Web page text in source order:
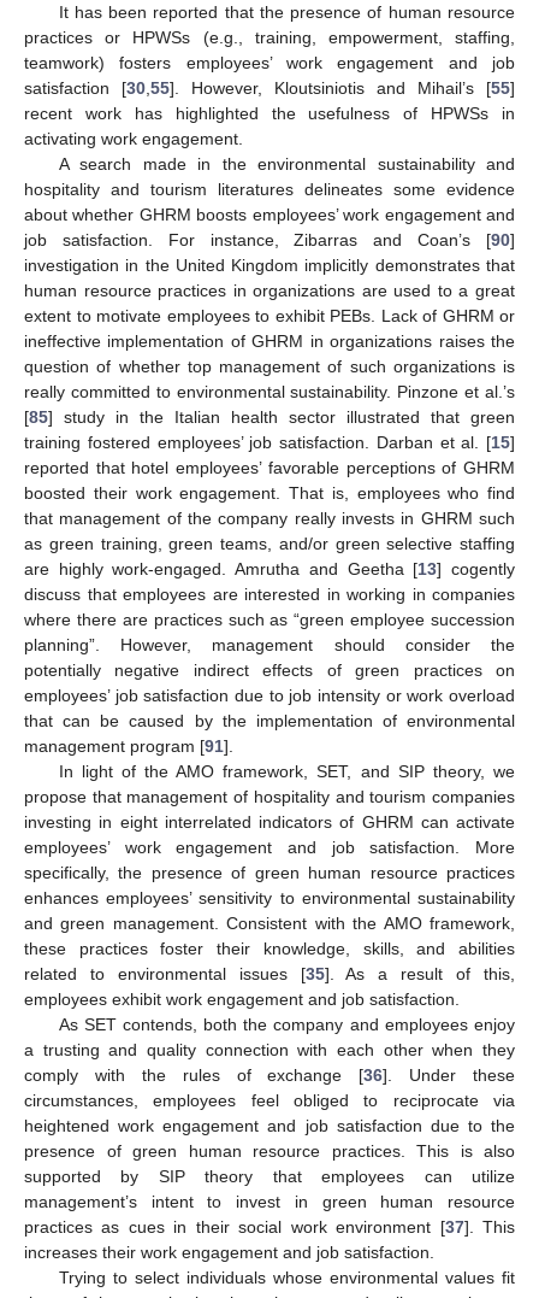
It has been reported that the presence of human resource
practices or HPWSs (e.g., training, empowerment, staffing,
teamwork) fosters employees’ work engagement and job
satisfaction [30 55]. However, Kloutsiniotis and Mihail’s [55]
recent work has highlighted the usefulness of HPWSs in
activating work engagement.
A search made in the environmental sustainability and
hospitality and tourism literatures delineates some evidence
about whether GHRM boosts employees’ work engagement and
job satisfaction. For instance, Zibarras and Coan’s [90]
investigation in the United Kingdom implicitly demonstrates that
human resource practices in organizations are used to a great
extent to motivate employees to exhibit PEBs. Lack of GHRM or
ineffective implementation of GHRM in organizations raises the
question of whether top management of such organizations is
really committed to environmental sustainability. Pinzone et al.’s
[85] study in the Italian health sector illustrated that green
training fostered employees’ job satisfaction. Darban et al. [15]
reported that hotel employees’ favorable perceptions of GHRM
boosted their work engagement. That is, employees who find
that management of the company really invests in GHRM such
as green training, green teams, and/or green selective staffing
are highly work-engaged. Amrutha and Geetha [13] cogently
discuss that employees are interested in working in companies
where there are practices such as “green employee succession
planning”. However, management should consider the
potentially negative indirect effects of green practices on
employees’ job satisfaction due to job intensity or work overload
that can be caused by the implementation of environmental
management program [91].
In light of the AMO framework, SET, and SIP theory, we
propose that management of hospitality and tourism companies
investing in eight interrelated indicators of GHRM can activate
employees’ work engagement and job satisfaction. More
specifically, the presence of green human resource practices
enhances employees’ sensitivity to environmental sustainability
and green management. Consistent with the AMO framework,
these practices foster their knowledge, skills, and abilities
related to environmental issues [35]. As a result of this,
employees exhibit work engagement and job satisfaction.
As SET contends, both the company and employees enjoy
a trusting and quality connection with each other when they
comply with the rules of exchange [36]. Under these
circumstances, employees feel obliged to reciprocate via
heightened work engagement and job satisfaction due to the
presence of green human resource practices. This is also
supported by SIP theory that employees can utilize
management’s intent to invest in green human resource
practices as cues in their social work environment [37]. This
increases their work engagement and job satisfaction.
Trying to select individuals whose environmental values fit